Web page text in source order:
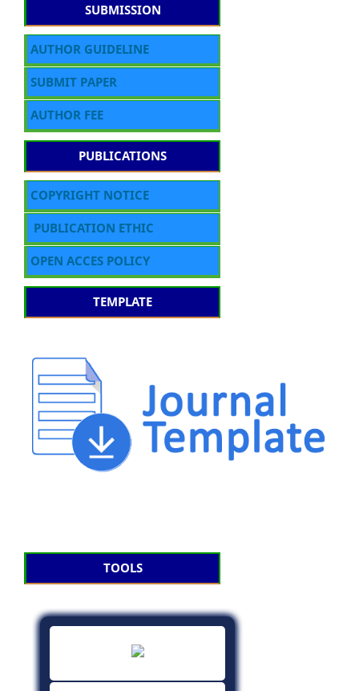
SUBMISSION
AUTHOR GUIDELINE
SUBMIT PAPER
AUTHOR FEE
PUBLICATIONS
COPYRIGHT NOTICE
PUBLICATION ETHIC
OPEN ACCES POLICY
TEMPLATE
TOOLS